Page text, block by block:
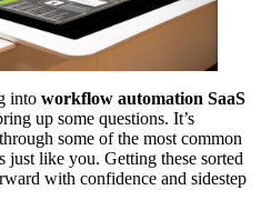
into workflow automation SaaS
up some questions. It’s
some of the most common
just like you. Getting these sorted
with confidence and sidestep